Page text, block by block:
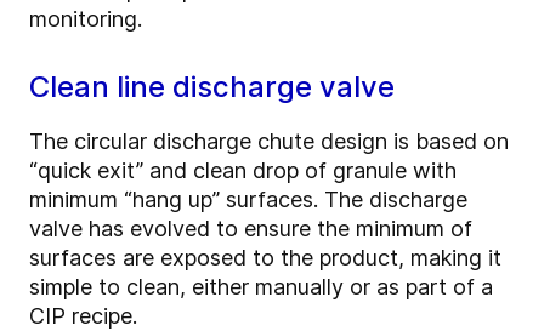
monitoring.
Clean line discharge valve
The circular discharge chute design is based on
“quick exit” and clean drop of granule with
minimum “hang up” surfaces. The discharge
valve has evolved to ensure the minimum of
surfaces are exposed to the product, making it
simple to clean, either manually or as part of a
CIP recipe.